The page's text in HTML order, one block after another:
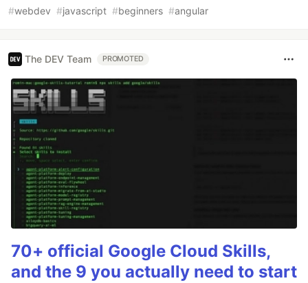
#webdev #javascript #beginners #angular
The DEV Team PROMOTED
70+ official Google Cloud Skills,
and the 9 you actually need to start